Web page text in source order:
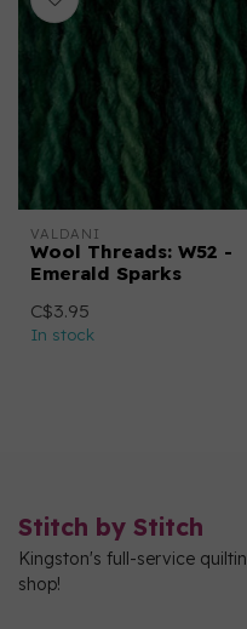
VALDANI
Wool Threads: W52 -
Emerald Sparks
C$3.95
In stock
Stitch by Stitch
Kingston's full-service
shop!